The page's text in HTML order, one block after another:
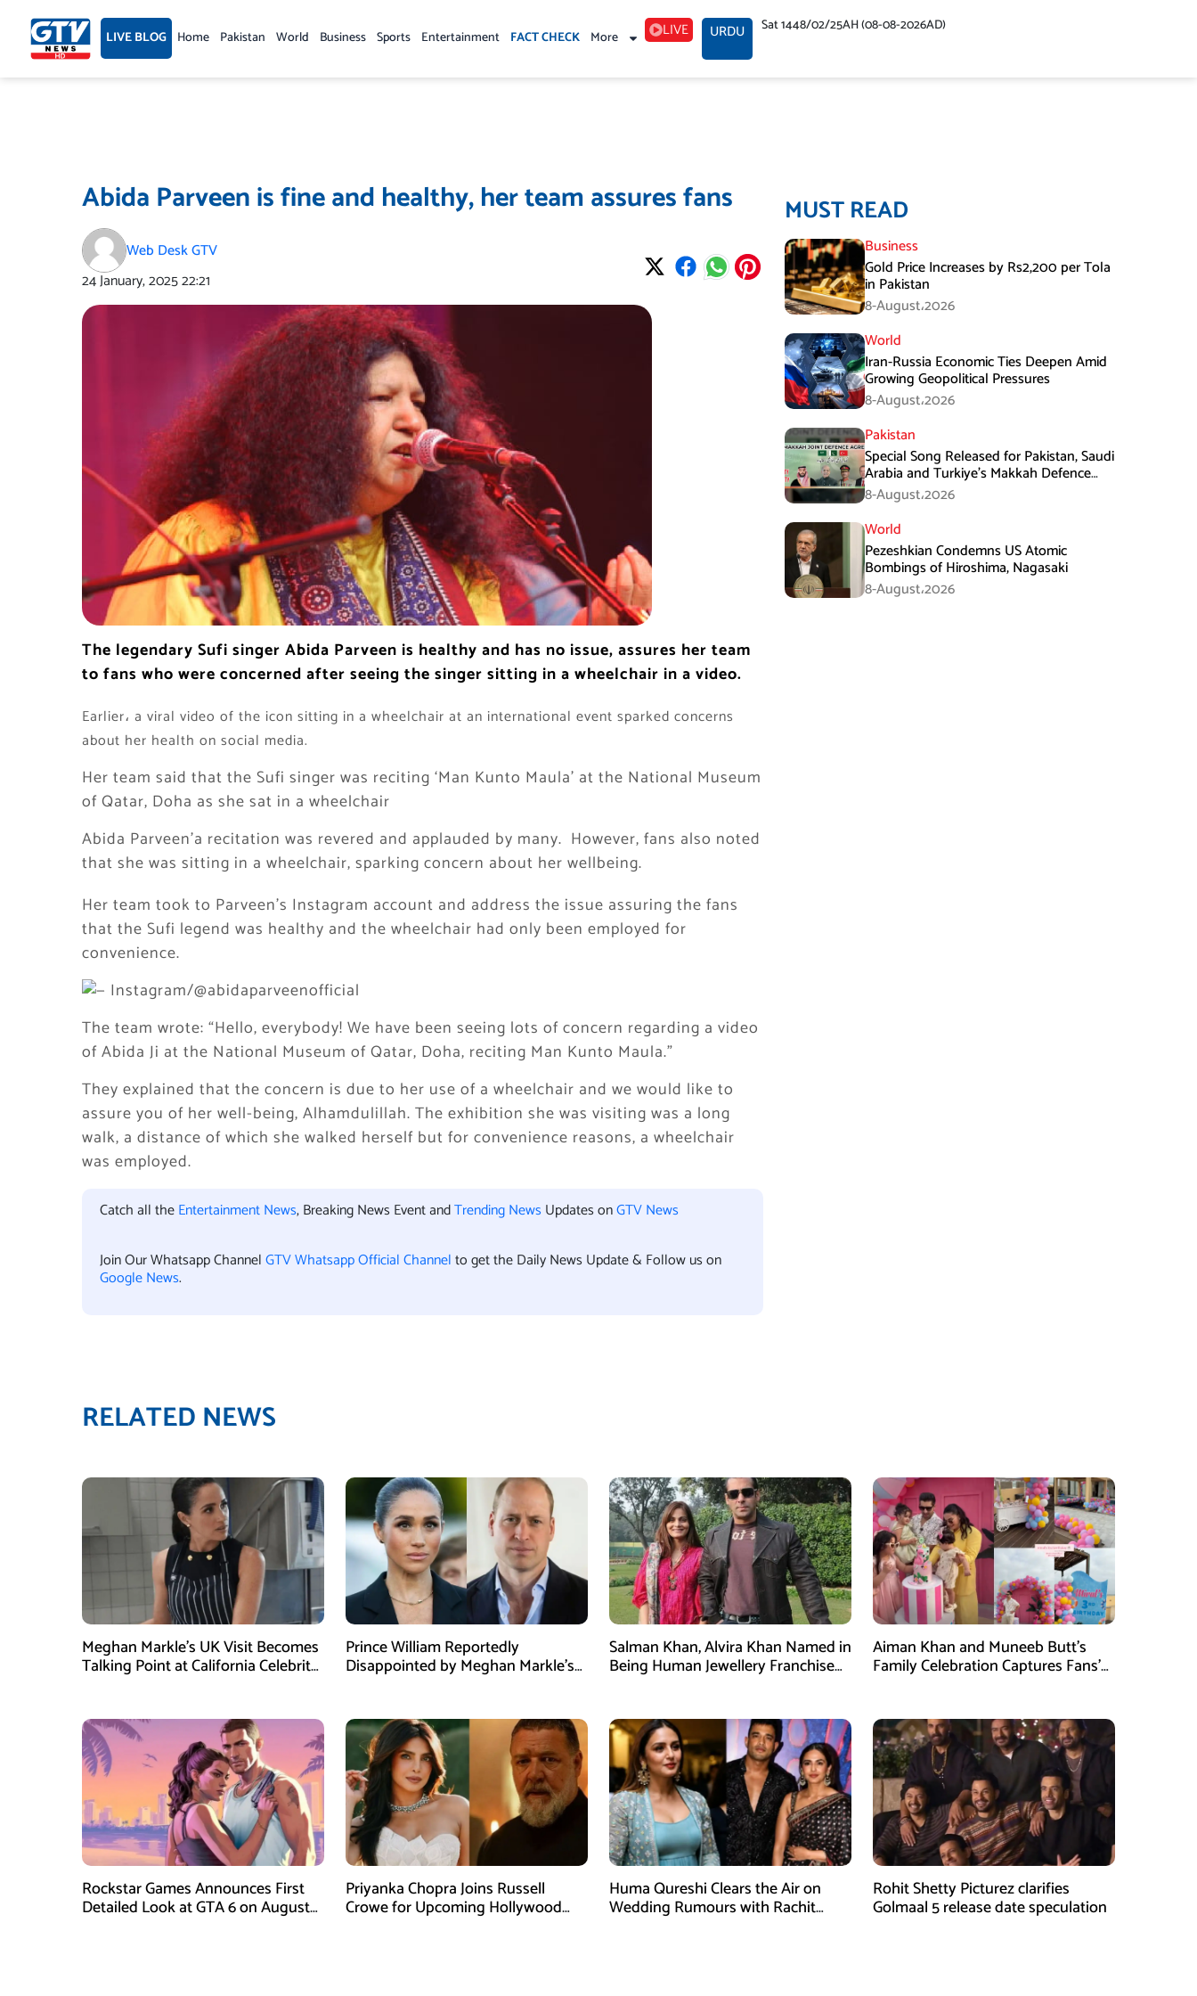
content LIVE BLOG Home Pakistan World Business Sports Entertainment FACT CHECK More LIVE URDU Sat 1448/02/25AH (08-08-2026AD)
Abida Parveen is fine and healthy, her team assures fans
Web Desk GTV
24 January, 202522:21
The legendary Sufi singer Abida Parveen is healthy and has no issue, assures her team
to fans who were concerned after seeing the singer sitting in a wheelchair in a video.
Earlier، a viral video of the icon sitting in a wheelchair at an international event sparked concerns
about her health on social media.
Her team said that the Sufi singer was reciting ‘Man Kunto Maula’ at the National Museum
of Qatar, Doha as she sat in a wheelchair
Abida Parveen’a recitation was revered and applauded by many. However, fans also noted
that she was sitting in a wheelchair, sparking concern about her wellbeing.
Her team took to Parveen’s Instagram account and address the issue assuring the fans
that the Sufi legend was healthy and the wheelchair had only been employed for
convenience.
The team wrote: “Hello, everybody! We have been seeing lots of concern regarding a video
of Abida Ji at the National Museum of Qatar, Doha, reciting Man Kunto Maula.”
They explained that the concern is due to her use of a wheelchair and we would like to
assure you of her well-being, Alhamdulillah. The exhibition she was visiting was a long
walk, a distance of which she walked herself but for convenience reasons, a wheelchair
was employed.
Catch all theEntertainment News, Breaking News Event andTrending News Updates onGTV News
Join Our Whatsapp ChannelGTV Whatsapp Official Channelto get the Daily News Update & Follow us on
Google News.
MUST READ
Business
Gold Price Increases by Rs2,200 per Tola
in Pakistan
8-August،2026
World
Iran-Russia Economic Ties Deepen Amid
Growing Geopolitical Pressures
8-August،2026
Pakistan
Special Song Released for Pakistan, Saudi
Arabia and Turkiye’s Makkah Defence
Agreement
8-August،2026
World
Pezeshkian Condemns US Atomic
Bombings of Hiroshima, Nagasaki
8-August،2026
RELATED NEWS
Meghan Markle’s UK Visit Becomes
Talking Point at California Celebrity
Prince William Reportedly
Disappointed by Meghan Markle’s
Salman Khan, Alvira Khan Named in
Being Human Jewellery Franchise
Aiman Khan and Muneeb Butt’s
Family Celebration Captures Fans’
Rockstar Games Announces First
Detailed Look at GTA 6 on August
Priyanka Chopra Joins Russell
Crowe for Upcoming Hollywood
Huma Qureshi Clears the Air on
Wedding Rumours with Rachit
Rohit Shetty Picturez clarifies
Golmaal 5 release date speculation